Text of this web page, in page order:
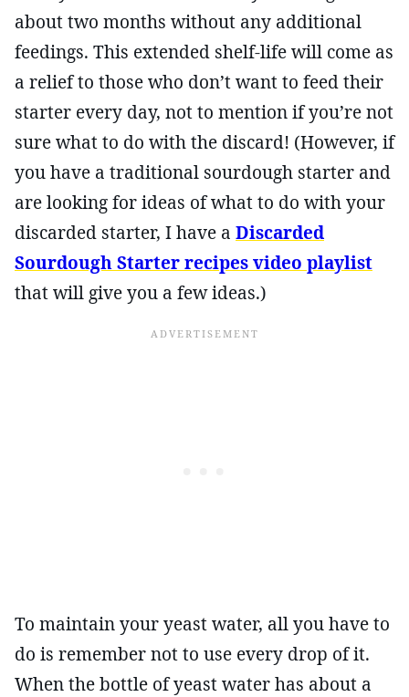
about two months without any additional
feedings. This extended shelf-life will come as
a relief to those who don’t want to feed their
starter every day, not to mention if you’re not
sure what to do with the discard! (However, if
you have a traditional sourdough starter and
are looking for ideas of what to do with your
discarded starter, I have a Discarded
Sourdough Starter recipes video playlist
that will give you a few ideas.)
To maintain your yeast water, all you have to
do is remember not to use every drop of it.
When the bottle of yeast water has about a